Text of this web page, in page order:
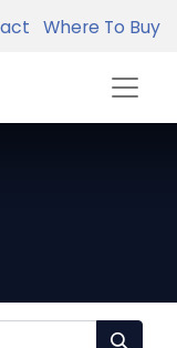
Where To Buy